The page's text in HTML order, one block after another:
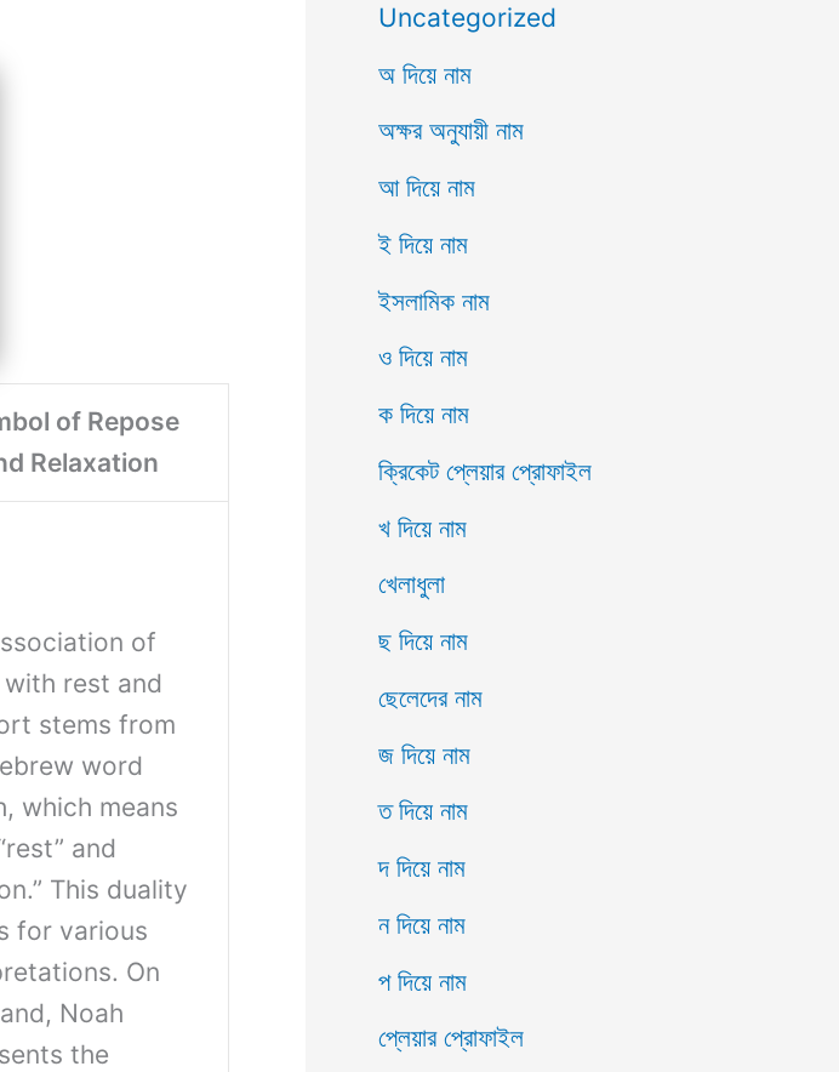
of Repose
Relaxation
of
with rest and
stems from
word
which means
and
This duality
for various
On
Noah
the
Uncategorized
অ দিয়ে নাম
অক্ষর অনুযায়ী নাম
আ দিয়ে নাম
ই দিয়ে নাম
ইসলামিক নাম
ও দিয়ে নাম
ক দিয়ে নাম
ক্রিকেট প্লেয়ার প্রোফাইল
খ দিয়ে নাম
খেলাধুলা
ছ দিয়ে নাম
ছেলেদের নাম
জ দিয়ে নাম
ত দিয়ে নাম
দ দিয়ে নাম
ন দিয়ে নাম
প দিয়ে নাম
প্লেয়ার প্রোফাইল